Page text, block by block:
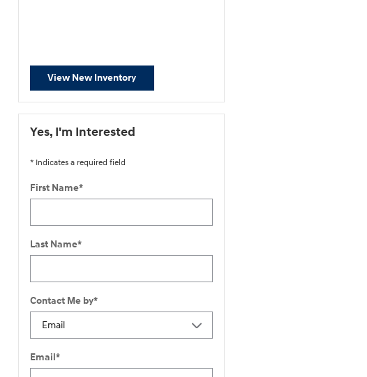
View New Inventory
Yes, I'm Interested
* Indicates a required field
First Name*
Last Name*
Contact Me by*
Email*